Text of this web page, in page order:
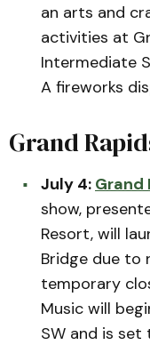
an arts and
activities at
Intermediate
A fireworks
Grand
July 4: Grand
show,
Resort, will
Bridge due to
temporary
Music will
SW and is set